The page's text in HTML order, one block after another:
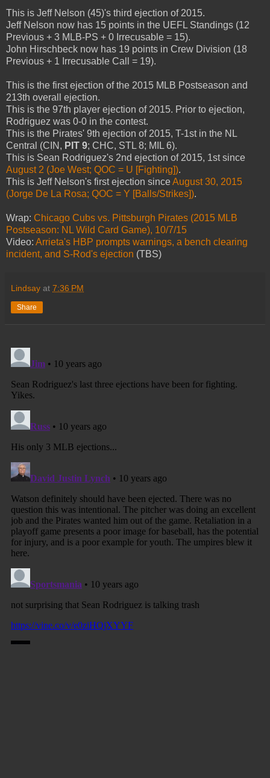
This is Jeff Nelson (45)'s third ejection of 2015.
Jeff Nelson now has 15 points in the UEFL Standings (12
Previous + 3 MLB-PS + 0 Irrecusable = 15).
John Hirschbeck now has 19 points in Crew Division (18
Previous + 1 Irrecusable Call = 19).
This is the first ejection of the 2015 MLB Postseason and
213th overall ejection.
This is the 97th player ejection of 2015. Prior to ejection,
Rodriguez was 0-0 in the contest.
This is the Pirates' 9th ejection of 2015, T-1st in the NL
Central (CIN, PIT 9; CHC, STL 8; MIL 6).
This is Sean Rodriguez's 2nd ejection of 2015, 1st since
August 2 (Joe West; QOC = U [Fighting]).
This is Jeff Nelson's first ejection sinceAugust 30, 2015
(Jorge De La Rosa; QOC = Y [Balls/Strikes]).
Wrap: Chicago Cubs vs. Pittsburgh Pirates (2015 MLB
Postseason: NL Wild Card Game), 10/7/15
Video: Arrieta's HBP prompts warnings, a bench clearing
incident, and S-Rod's ejection (TBS)
Lindsay at 7:36 PM
Share